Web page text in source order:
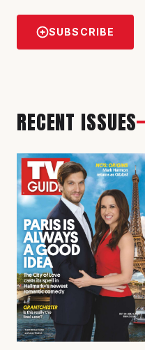
SUBSCRIBE
RECENT ISSUES